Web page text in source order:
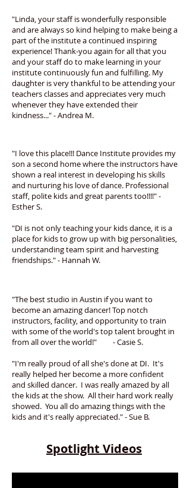
"Linda, your staff is wonderfully responsible
and are always so kind helping to make being a
part of the institute a continued inspiring
experience! Thank-you again for all that you
and your staff do to make learning in your
institute continuously fun and fulfilling. My
daughter is very thankful to be attending your
teachers classes and appreciates very much
whenever they have extended their
kindness..." - Andrea M.
"I love this place!!! Dance Institute provides my
son a second home where the instructors have
shown a real interest in developing his skills
and nurturing his love of dance. Professional
staff, polite kids and great parents too!!!!" -
Esther S.
"DI is not only teaching your kids dance, it is a
place for kids to grow up with big personalities,
understanding team spirit and harvesting
friendships." - Hannah W.
"The best studio in Austin if you want to
become an amazing dancer! Top notch
instructors, facility, and opportunity to train
with some of the world's top talent brought in
from all over the world!" - Casie S.
"I'm really proud of all she's done at DI. It's
really helped her become a more confident
and skilled dancer. I was really amazed by all
the kids at the show. All their hard work really
showed. You all do amazing things with the
kids and it's really appreciated." - Sue B.
Spotlight Videos